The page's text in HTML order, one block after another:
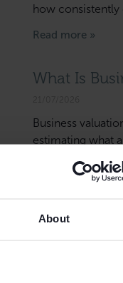
About
how consistently
Read more »
What Is
Business
estimating what
shareholding in
date and for a